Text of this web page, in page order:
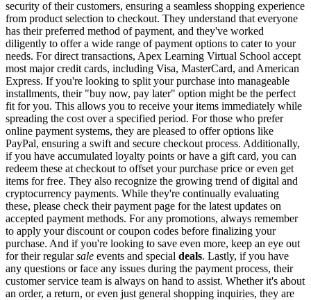
security of their customers, ensuring a seamless shopping experience
from product selection to checkout. They understand that everyone
has their preferred method of payment, and they've worked
diligently to offer a wide range of payment options to cater to your
needs. For direct transactions, Apex Learning Virtual School accept
most major credit cards, including Visa, MasterCard, and American
Express. If you're looking to split your purchase into manageable
installments, their "buy now, pay later" option might be the perfect
fit for you. This allows you to receive your items immediately while
spreading the cost over a specified period. For those who prefer
online payment systems, they are pleased to offer options like
PayPal, ensuring a swift and secure checkout process. Additionally,
if you have accumulated loyalty points or have a gift card, you can
redeem these at checkout to offset your purchase price or even get
items for free. They also recognize the growing trend of digital and
cryptocurrency payments. While they're continually evaluating
these, please check their payment page for the latest updates on
accepted payment methods. For any promotions, always remember
to apply your discount or coupon codes before finalizing your
purchase. And if you're looking to save even more, keep an eye out
for their regularsale events and special deals. Lastly, if you have
any questions or face any issues during the payment process, their
customer service team is always on hand to assist. Whether it's about
an order, a return, or even just general shopping inquiries, they are